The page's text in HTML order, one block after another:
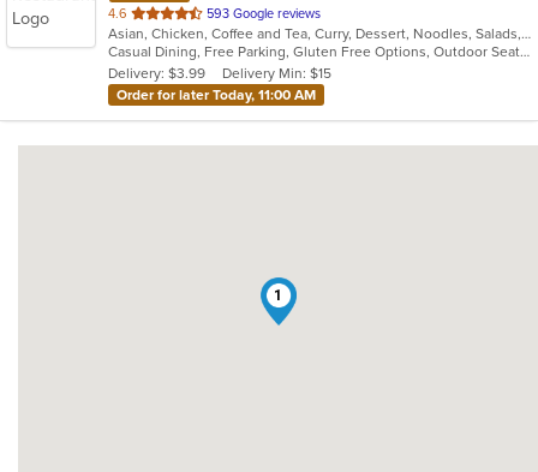
4.6 out
of
5
stars.
593 Google reviews
Asian, Chicken, Coffee and Tea, Curry, Dessert, Noodles, Salads, Soup, Thai, Vegetarian
Casual Dining, Free Parking, Gluten Free Options, Outdoor Seating, Vegan Options, Vegetarian Options
Delivery: $3.99
Delivery Min: $15
Order for later Today, 11:00 AM
1